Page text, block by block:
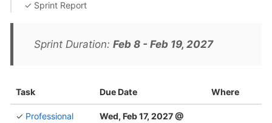
✓ Sprint Report
Sprint Duration: Feb 8 - Feb 19, 2027
Task Due Date Where
✓ Professional
Wed, Feb 17, 2027 @